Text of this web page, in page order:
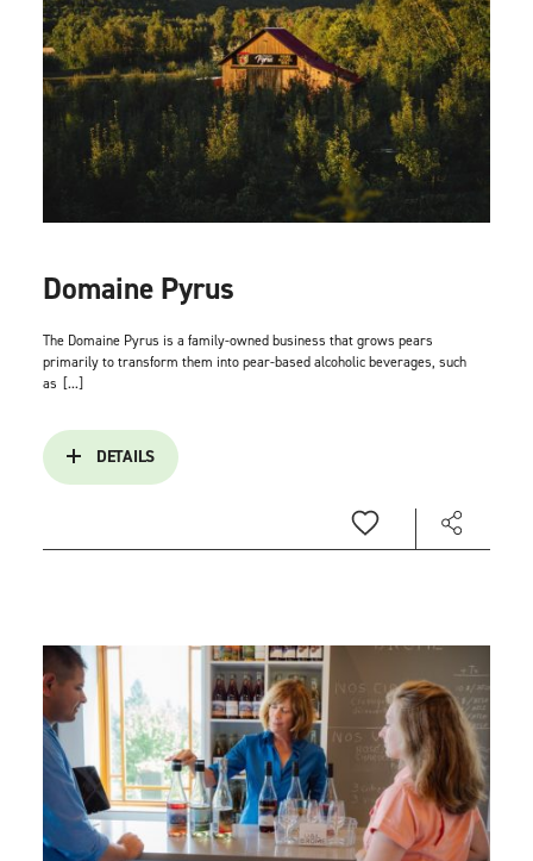
Domaine Pyrus
The Domaine Pyrus is a family-owned business that grows pears
primarily to transform them into pear-based alcoholic beverages, such
as [...]
DETAILS